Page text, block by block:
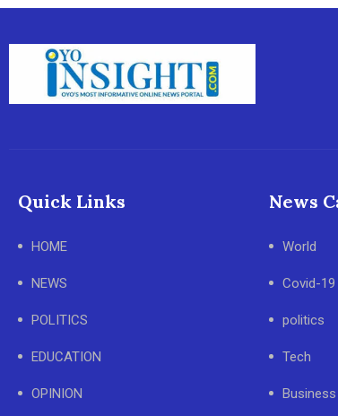
Quick Links
HOME
NEWS
POLITICS
EDUCATION
OPINION
News
World
Covid-19
politics
Tech
Business